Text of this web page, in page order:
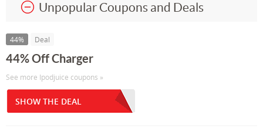
Unpopular Coupons and Deals
44% Deal
44% Off Charger
See more Ipodjuice coupons »
SHOW THE DEAL